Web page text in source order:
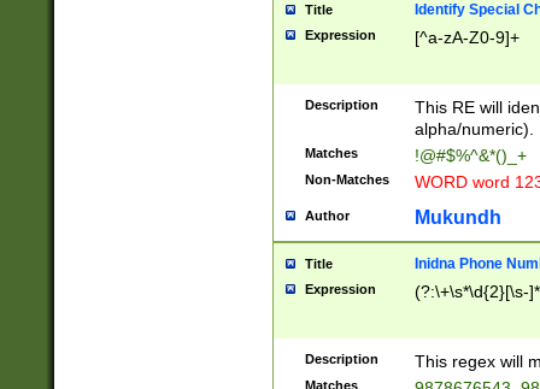
Title Identify Special
Expression [^a-zA-Z0-9]+
Description
This RE will
alpha/numeric).
Matches !@#$%^&*()_+
Non-Matches WORD word
Author Mukundh
Title Inidna Phone
Expression (?:\+\s*\d{2}[\s-
Description This regex will
Matches